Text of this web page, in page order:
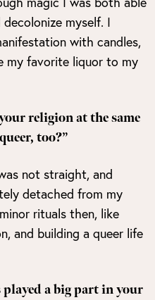
myself. I
with candles,
my favorite liquor to my
religion at the same
too?”
not straight, and
detached from my
rituals then, like
and building a queer life
a big part in your